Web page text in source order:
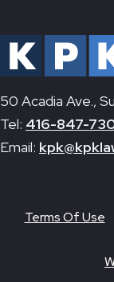
50 Acadia Ave.,
Tel: 416-847-
Email:
Terms Of Use